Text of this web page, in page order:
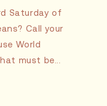
Saturday of
Call your
World
must be...